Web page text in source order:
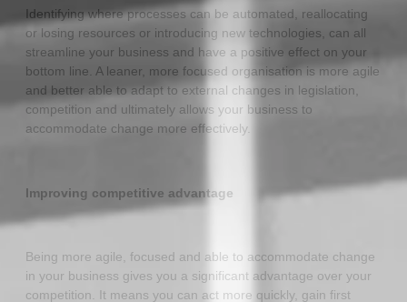
Identifying where processes can be automated, reallocating
or losing resources or introducing new technologies, can all
streamline your business and have a positive effect on your
bottom line. A leaner, more focused organisation is more agile
and better able to adapt to external changes in legislation,
competition and ultimately allows your business to
accommodate change more effectively.
Improving competitive advantage
Being more agile, focused and able to accommodate change
in your business gives you a significant advantage over your
competition. It means you can act more quickly, gain first